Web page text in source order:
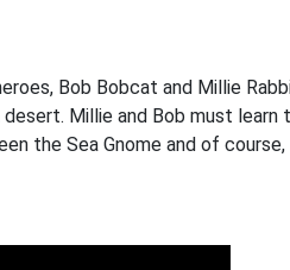
Bob Bobcat and Millie
Millie and Bob must
the Sea Gnome and of